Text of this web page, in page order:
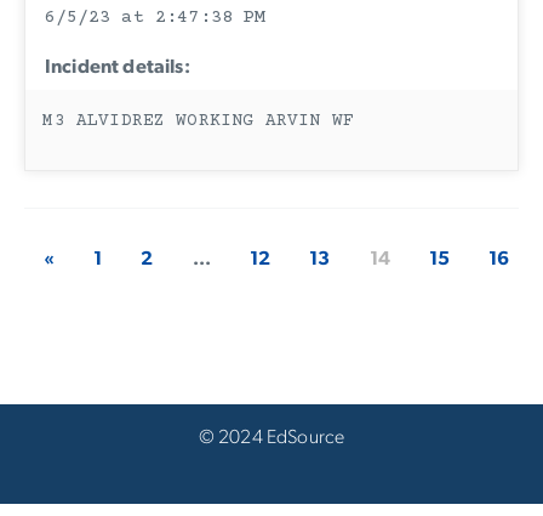
6/5/23 at 2:47:38 PM
Incident details:
M3 ALVIDREZ WORKING ARVIN WF
« 1 2 ... 12 13 14 15 16
© 2024 EdSource